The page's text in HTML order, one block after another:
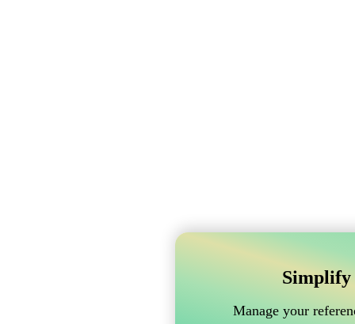
Simplify
Manage your